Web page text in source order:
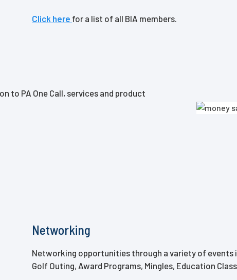
Click here for a list of all BIA members.
to PA One Call, services and product
Networking
Networking opportunities through a variety of events
Golf Outing, Award Programs, Mingles, Education